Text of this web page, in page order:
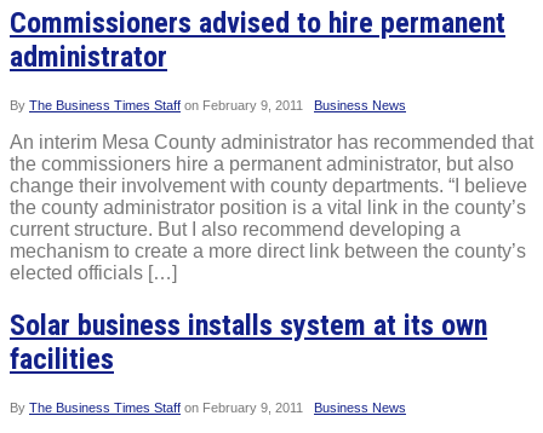
Commissioners advised to hire permanent
administrator
By The Business Times Staff on February 9, 2011 Business News
An interim Mesa County administrator has recommended that
the commissioners hire a permanent administrator, but also
change their involvement with county departments. “I believe
the county administrator position is a vital link in the county’s
current structure. But I also recommend developing a
mechanism to create a more direct link between the county’s
elected officials […]
Solar business installs system at its own
facilities
By The Business Times Staff on February 9, 2011 Business News